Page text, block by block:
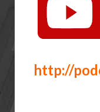
http://